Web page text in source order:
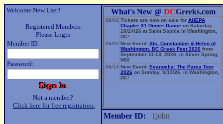
Welcome New User!
Registered Members
Please Login
Member ID:
Password:
Not a member?
Click here for free registration.
What's New @ DCGreeks.com
08/02 Tickets are now on sale for AHEPA
Chapter 31 Dinner Dance on Saturday
10/24/26 at Saint Sophia in Washington,
DC!
08/02 New Event: Sts. Constantine & Helen of
Washington, DC Greek Fest 2026 from
September 11-13, 2026, in Silver Spring,
MD!
06/14 New Event: Evangelia: The Parea Tour
2026 on Sunday, 9/13/26, in Washington,
DC!
Member ID: 1john